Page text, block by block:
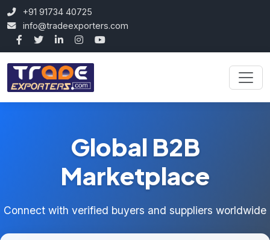
+91 91734 40725
info@tradeexporters.com
Global B2B
Marketplace
Connect with verified buyers and suppliers worldwide